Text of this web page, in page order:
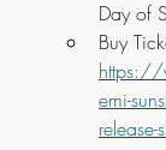
Day of
Buy
https://
emi-
release-